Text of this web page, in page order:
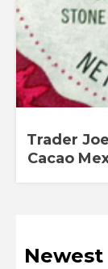
Trader
Cacao